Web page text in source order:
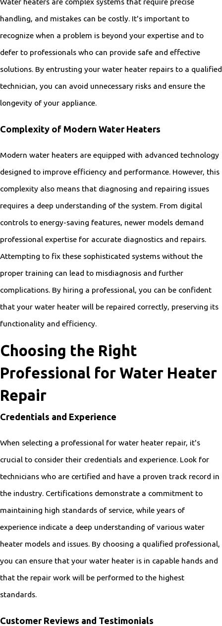
handling, and mistakes can be costly. It's important to
recognize when a problem is beyond your expertise and to
defer to professionals who can provide safe and effective
solutions. By entrusting your water heater repairs to a qualified
technician, you can avoid unnecessary risks and ensure the
longevity of your appliance.
Complexity of Modern Water Heaters
Modern water heaters are equipped with advanced technology
designed to improve efficiency and performance. However, this
complexity also means that diagnosing and repairing issues
requires a deep understanding of the system. From digital
controls to energy-saving features, newer models demand
professional expertise for accurate diagnostics and repairs.
Attempting to fix these sophisticated systems without the
proper training can lead to misdiagnosis and further
complications. By hiring a professional, you can be confident
that your water heater will be repaired correctly, preserving its
functionality and efficiency.
Choosing the Right
Professional for Water Heater
Repair
Credentials and Experience
When selecting a professional for water heater repair, it's
crucial to consider their credentials and experience. Look for
technicians who are certified and have a proven track record in
the industry. Certifications demonstrate a commitment to
maintaining high standards of service, while years of
experience indicate a deep understanding of various water
heater models and issues. By choosing a qualified professional,
you can ensure that your water heater is in capable hands and
that the repair work will be performed to the highest
standards.
Customer Reviews and Testimonials